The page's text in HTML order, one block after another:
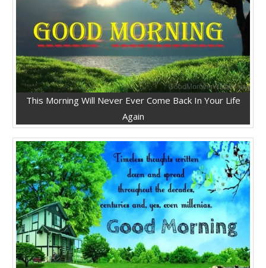
This Morning Will Never Ever Come Back In Your Life
Again